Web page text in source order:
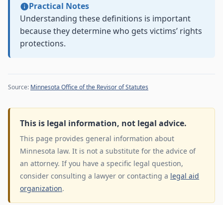
Practical Notes
Understanding these definitions is important
because they determine who gets victims’ rights
protections.
Source: Minnesota Office of the Revisor of Statutes
This is legal information, not legal advice.
This page provides general information about
Minnesota law. It is not a substitute for the advice of
an attorney. If you have a specific legal question,
consider consulting a lawyer or contacting a legal aid
organization.